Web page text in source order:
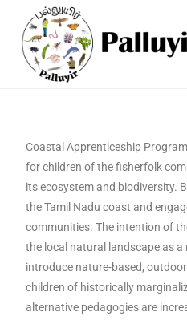
Coastal Apprenticeship
for children of the fisherfolk
its ecosystem and biodiversity.
the Tamil Nadu coast and
communities. The intention of
the local natural landscape as a
introduce nature-based,
children of historically
alternative pedagogies are